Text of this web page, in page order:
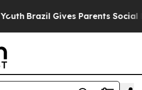
Brazil Gives Parents Social